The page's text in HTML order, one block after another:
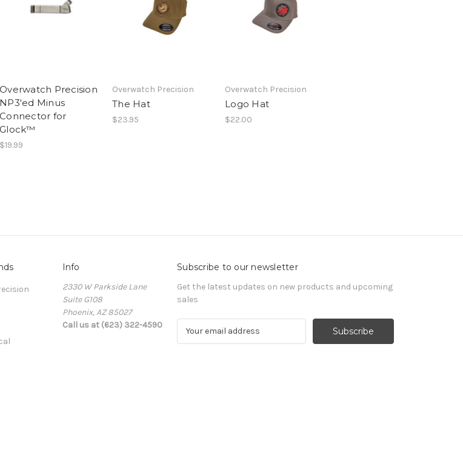
Overwatch Precision
NP3'ed Minus
Connector for
Glock™
$19.99
Overwatch Precision
The Hat
$23.95
Overwatch Precision
Logo Hat
$22.00
Info
2330 W Parkside Lane
Suite G108
Phoenix, AZ 85027
Call us at (623) 322-4590
Subscribe to our newsletter
Get the latest updates on new products and upcoming
sales